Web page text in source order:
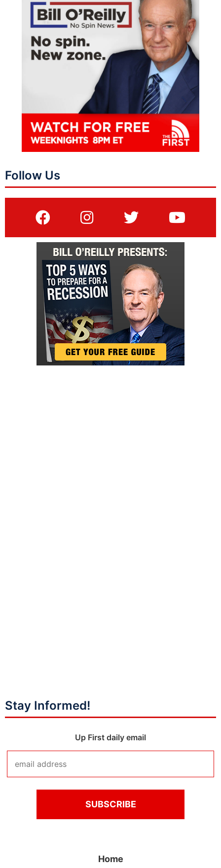
Follow Us
Stay Informed!
Up First daily email
Home